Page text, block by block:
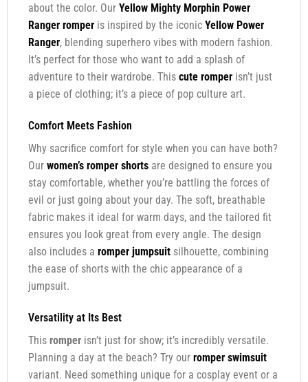
about the color. Our Yellow Mighty Morphin Power
Ranger romperis inspired by the iconic Yellow Power
Ranger, blending superhero vibes with modern fashion.
It’s perfect for those who want to add a splash of
adventure to their wardrobe. This cute romperisn’t just
a piece of clothing; it’s a piece of pop culture art.
Comfort Meets Fashion
Why sacrifice comfort for style when you can have both?
Our women’s romper shortsare designed to ensure you
stay comfortable, whether you’re battling the forces of
evil or just going about your day. The soft, breathable
fabric makes it ideal for warm days, and the tailored fit
ensures you look great from every angle. The design
also includes a romper jumpsuitsilhouette, combining
the ease of shorts with the chic appearance of a
jumpsuit.
Versatility at Its Best
This romperisn’t just for show; it’s incredibly versatile.
Planning a day at the beach? Try our romper swimsuit
variant. Need something unique for a cosplay event or a